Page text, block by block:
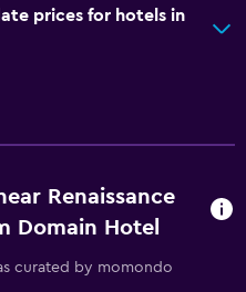
prices for hotels in
Renaissance
Domain Hotel
curated by momondo